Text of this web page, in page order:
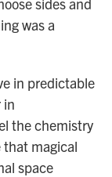
was a
in predictable
in
the chemistry
magical
space